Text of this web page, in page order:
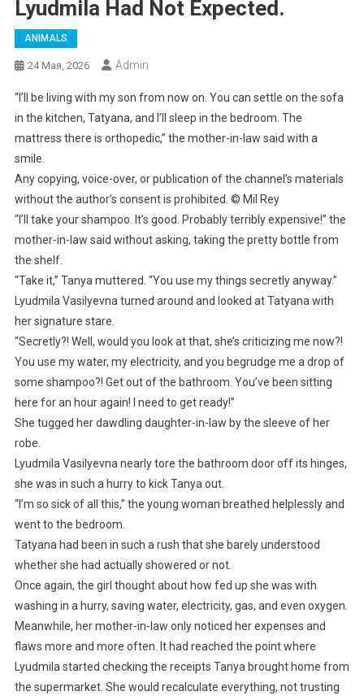
Lyudmila Had Not Expected.
ANIMALS
24 Мая, 2026 Admin
“I’ll be living with my son from now on. You can settle on the sofa
in the kitchen, Tatyana, and I’ll sleep in the bedroom. The
mattress there is orthopedic,” the mother-in-law said with a
smile.
Any copying, voice-over, or publication of the channel’s materials
without the author’s consent is prohibited. © Mil Rey
“I’ll take your shampoo. It’s good. Probably terribly expensive!” the
mother-in-law said without asking, taking the pretty bottle from
the shelf.
“Take it,” Tanya muttered. “You use my things secretly anyway.”
Lyudmila Vasilyevna turned around and looked at Tatyana with
her signature stare.
“Secretly?! Well, would you look at that, she’s criticizing me now?!
You use my water, my electricity, and you begrudge me a drop of
some shampoo?! Get out of the bathroom. You’ve been sitting
here for an hour again! I need to get ready!”
She tugged her dawdling daughter-in-law by the sleeve of her
robe.
Lyudmila Vasilyevna nearly tore the bathroom door off its hinges,
she was in such a hurry to kick Tanya out.
“I’m so sick of all this,” the young woman breathed helplessly and
went to the bedroom.
Tatyana had been in such a rush that she barely understood
whether she had actually showered or not.
Once again, the girl thought about how fed up she was with
washing in a hurry, saving water, electricity, gas, and even oxygen.
Meanwhile, her mother-in-law only noticed her expenses and
flaws more and more often. It had reached the point where
Lyudmila started checking the receipts Tanya brought home from
the supermarket. She would recalculate everything, not trusting